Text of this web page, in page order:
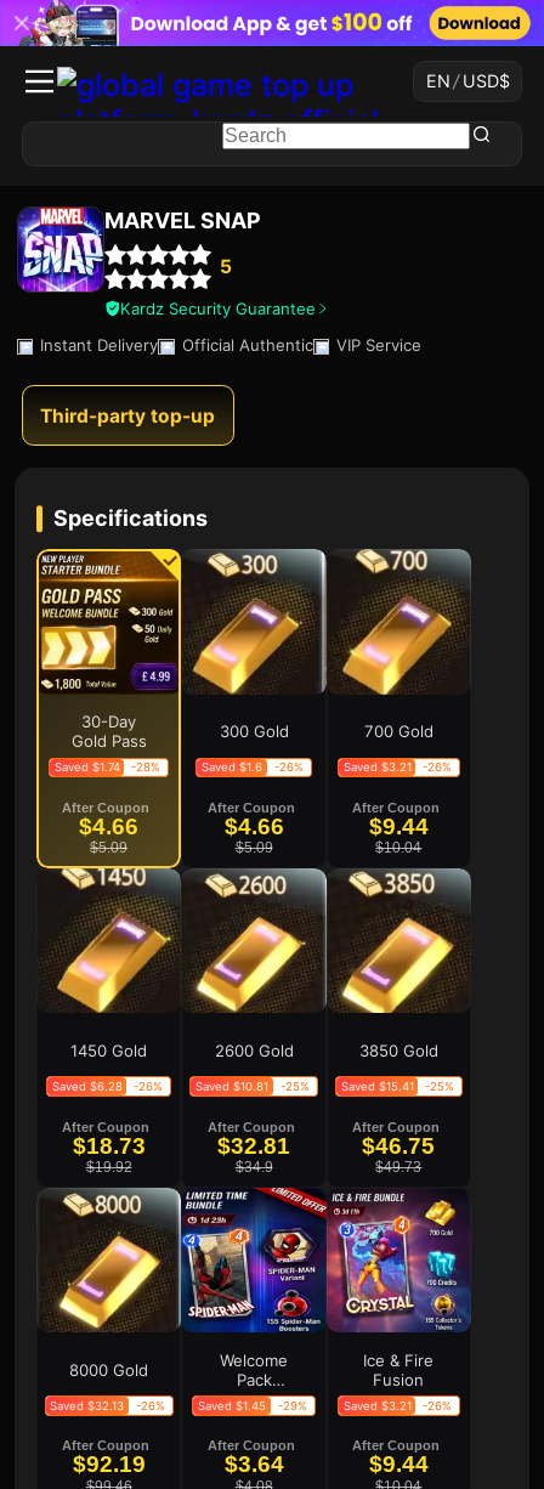
EN/ USD$
MARVEL SNAP
5
Kardz Security Guarantee
Instant Delivery
Official Authentic VIP Service
Third-party top-up
Specifications
30-Day
Gold Pass
Saved $1.74 -28%
After Coupon
$4.66
$5.09
300 Gold
Saved $1.6 -26%
After Coupon
$4.66
$5.09
700 Gold
Saved $3.21 -26%
After Coupon
$9.44
$10.04
1450 Gold
Saved $6.28 -26%
After Coupon
$18.73
$19.92
2600 Gold
Saved $10.81 -25%
After Coupon
$32.81
$34.9
3850 Gold
Saved $15.41 -25%
After Coupon
$46.75
$49.73
8000 Gold
Saved $32.13 -26%
After Coupon
$92.19
Welcome
Pack
Limited
Offer
Saved $1.45 -29%
After Coupon
$3.64
Ice & Fire
Fusion
Saved $3.21 -26%
After Coupon
$9.44